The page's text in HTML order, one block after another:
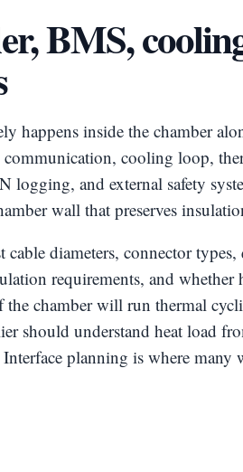
BMS,
happens inside the chamber
cooling loop,
logging, and external safety
wall that preserves
diameters, connector
requirements, and whether
the chamber will run thermal
should understand heat load
planning is where many